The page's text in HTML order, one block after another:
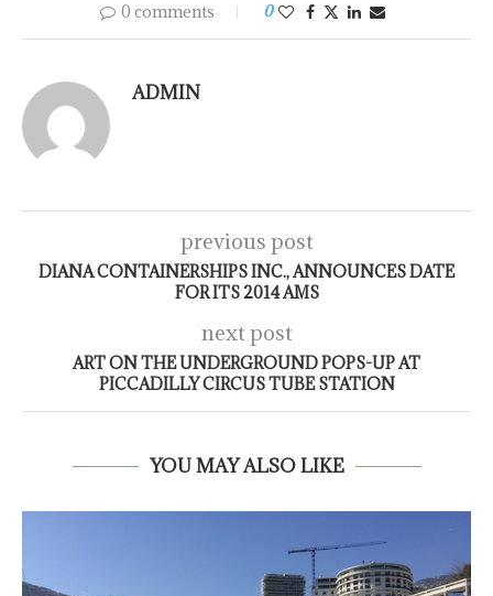
0 comments 0
ADMIN
previous post
DIANA CONTAINERSHIPS INC., ANNOUNCES DATE
FOR ITS 2014 AMS
next post
ART ON THE UNDERGROUND POPS-UP AT
PICCADILLY CIRCUS TUBE STATION
YOU MAY ALSO LIKE